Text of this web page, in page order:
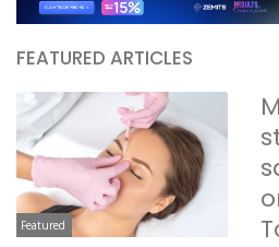
FEATURED ARTICLES
Featured